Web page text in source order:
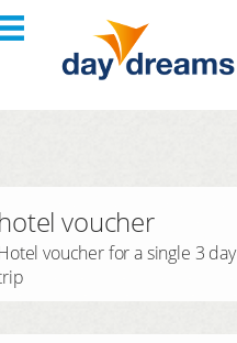
Login
LOGIN
hotels
themes
hotel voucher
voucher for a single 3 day